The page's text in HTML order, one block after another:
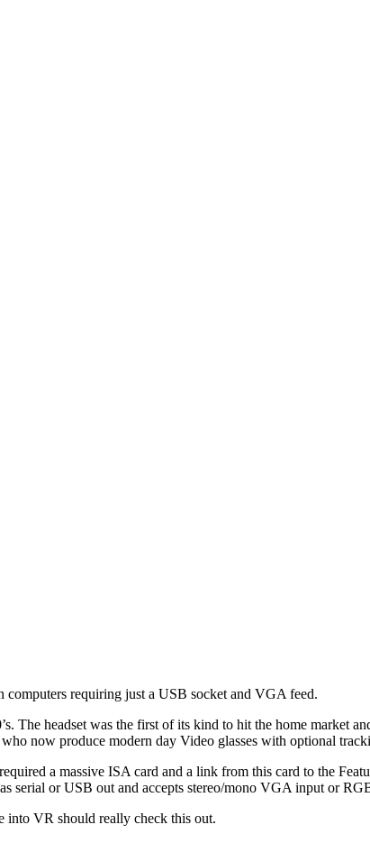
computers requiring just a USB socket and VGA feed.
The headset was the first of its kind to hit the home market
now produce modern day Video glasses with optional
a massive ISA card and a link from this card to the
or USB out and accepts stereo/mono VGA input or
into VR should really check this out.